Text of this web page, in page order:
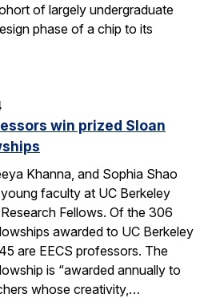
of largely undergraduate
phase of a chip to its
win prized Sloan
Khanna, and Sophia Shao
faculty at UC Berkeley
Fellows. Of the 306
awarded to UC Berkeley
are EECS professors. The
is “awarded annually to
whose creativity,…